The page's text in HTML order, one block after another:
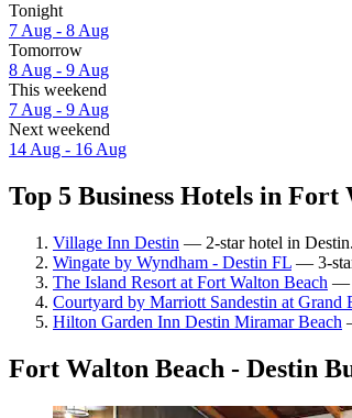
Tonight
7 Aug - 8 Aug
Tomorrow
8 Aug - 9 Aug
This weekend
7 Aug - 9 Aug
Next weekend
14 Aug - 16 Aug
Top 5 Business Hotels in Fort
Village Inn Destin — 2-star hotel in
Wingate by Wyndham - Destin FL — 3-
The Island Resort at Fort Walton Beach —
Courtyard by Marriott Sandestin at Grand
Hilton Garden Inn Destin Miramar Beach
Fort Walton Beach - Destin